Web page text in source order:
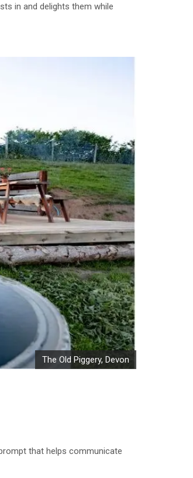
in and delights them while
The Old Piggery, Devon
that helps communicate